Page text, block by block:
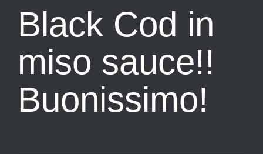
Black Cod in
miso sauce!!
Buonissimo!